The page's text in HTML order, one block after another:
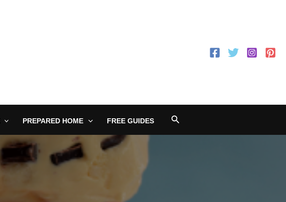
PREPARED HOME FREE GUIDES Search